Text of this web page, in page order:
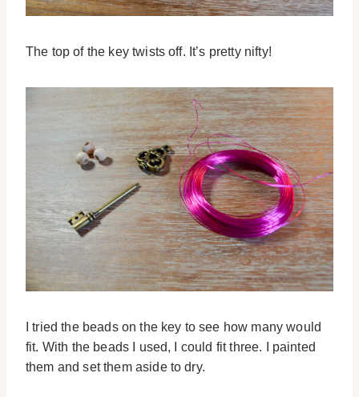
The top of the key twists off. It’s pretty nifty!
I tried the beads on the key to see how many would
fit. With the beads I used, I could fit three. I painted
them and set them aside to dry.